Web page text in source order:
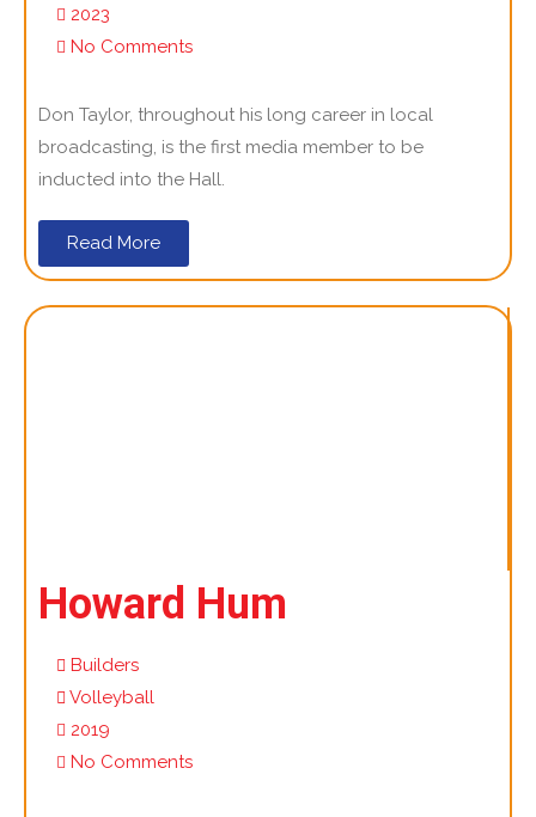
2023
No Comments
Don Taylor, throughout his long career in local
broadcasting, is the first media member to be
inducted into the Hall.
Read More
Howard Hum
Builders
Volleyball
2019
No Comments